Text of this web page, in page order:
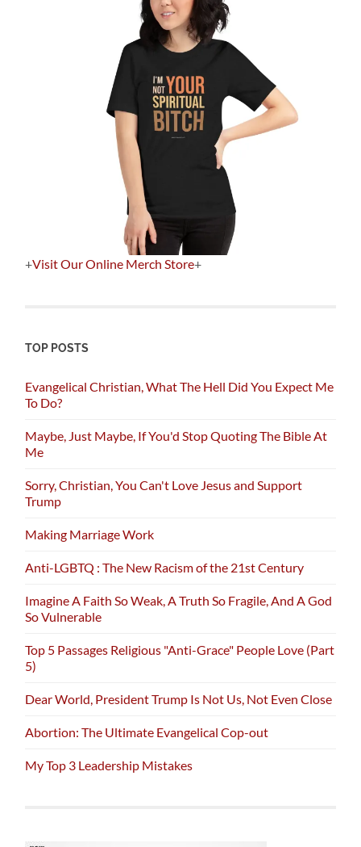
+Visit Our Online Merch Store+
TOP POSTS
Evangelical Christian, What The Hell Did You Expect Me
To Do?
Maybe, Just Maybe, If You'd Stop Quoting The Bible At
Me
Sorry, Christian, You Can't Love Jesus and Support
Trump
Making Marriage Work
Anti-LGBTQ : The New Racism of the 21st Century
Imagine A Faith So Weak, A Truth So Fragile, And A God
So Vulnerable
Top 5 Passages Religious "Anti-Grace" People Love (Part
5)
Dear World, President Trump Is Not Us, Not Even Close
Abortion: The Ultimate Evangelical Cop-out
My Top 3 Leadership Mistakes